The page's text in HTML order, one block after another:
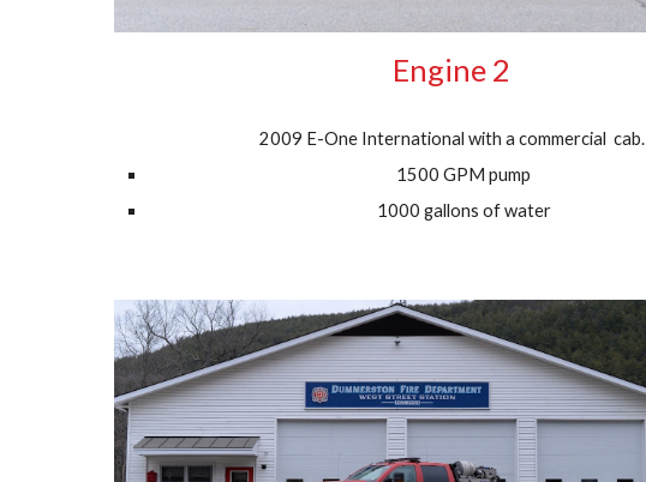
Engine 2
2009 E-One International with a commercial cab.
1500 GPM pump
1000 gallons of water